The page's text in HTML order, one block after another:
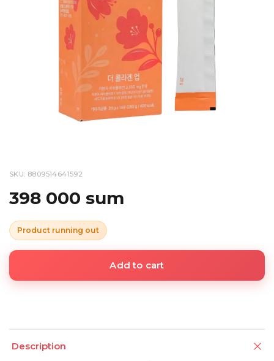
SKU: 8809514641592
398 000 sum
Product running out
Add to cart
Description